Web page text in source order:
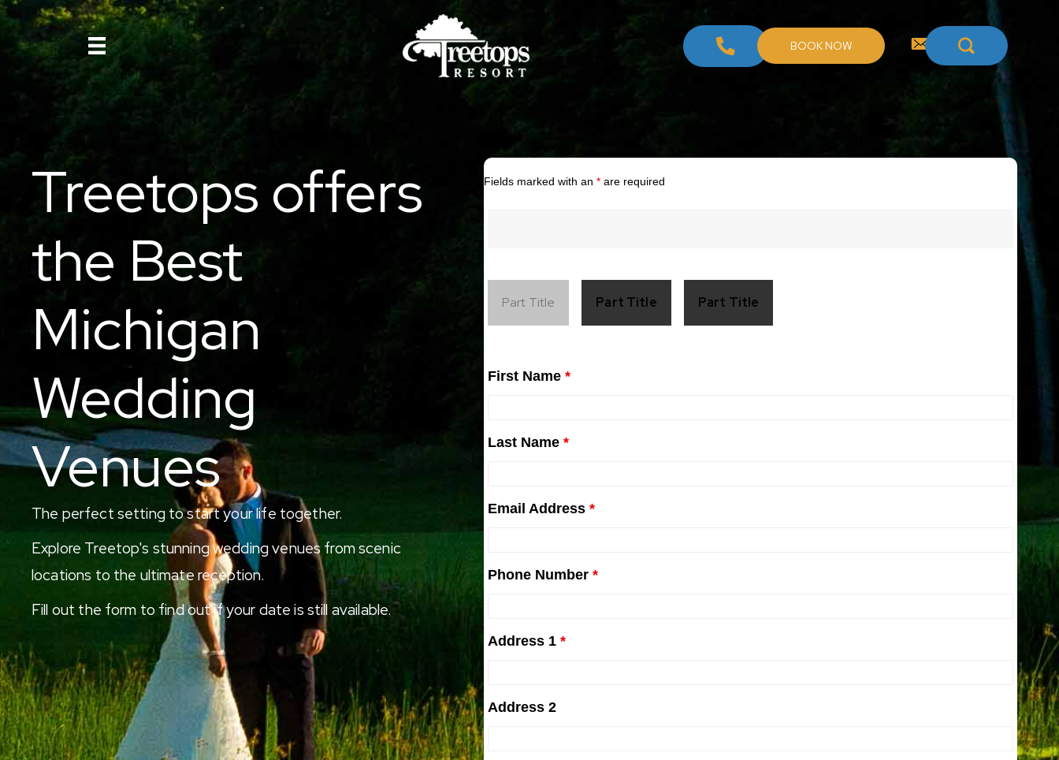
BOOK NOW
Treetops offers
the Best
Michigan
Wedding
Venues
The perfect setting to start your life together.
Explore Treetop's stunning wedding venues from scenic
locations to the ultimate reception.
Fill out the form to find out if your date is still available.
Fields marked with an *are required
Part Title Part Title Part Title
First Name *
Last Name *
Email Address *
Phone Number *
Address 1 *
Address 2